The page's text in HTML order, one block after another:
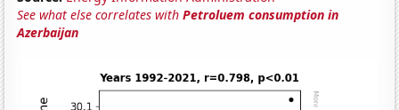
See what else correlates withPetroluem consumption in
Azerbaijan